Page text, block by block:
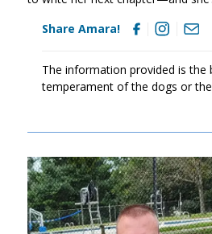
Share Amara!
The information provided is the
temperament of the dogs or
Image